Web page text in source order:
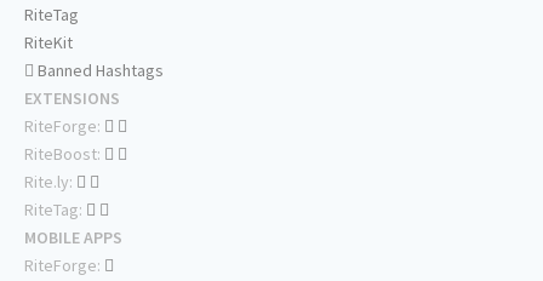
RiteTag
RiteKit
Banned Hashtags
EXTENSIONS
RiteForge:
RiteBoost:
Rite.ly:
RiteTag:
MOBILE APPS
RiteForge: